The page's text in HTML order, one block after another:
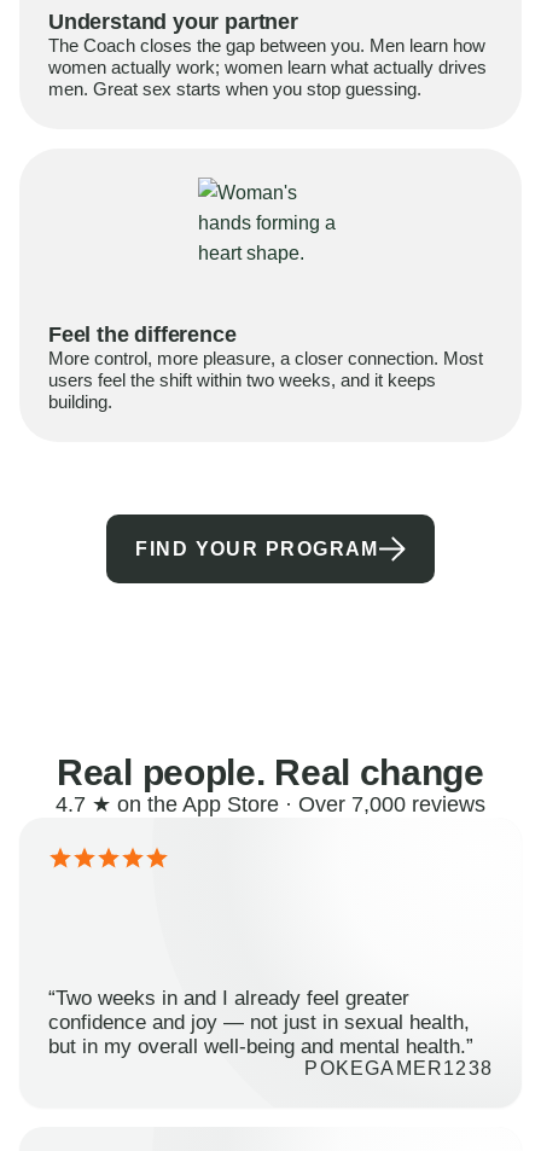
Understand your partner
The Coach closes the gap between you. Men learn how
women actually work; women learn what actually drives
men. Great sex starts when you stop guessing.
Feel the difference
More control, more pleasure, a closer connection. Most
users feel the shift within two weeks, and it keeps
building.
FIND YOUR PROGRAM
Real people. Real change
4.7 ★ on the App Store · Over 7,000 reviews
“Two weeks in and I already feel greater
confidence and joy — not just in sexual health,
but in my overall well-being and mental health.”
POKEGAMER1238